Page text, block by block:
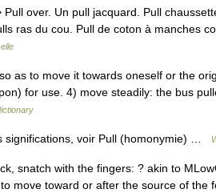
over. Un pull jacquard. Pull
ras du cou. Pull de coton à manches
as to move it towards oneself or the
for use. 4) move steadily: the bus
significations, voir Pull (homonymie) …
snatch with the fingers: ? akin to
move toward or after the source of the